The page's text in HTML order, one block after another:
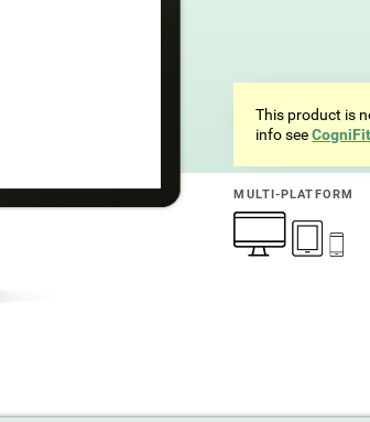
This product is
info see
MULTI-PLATFORM